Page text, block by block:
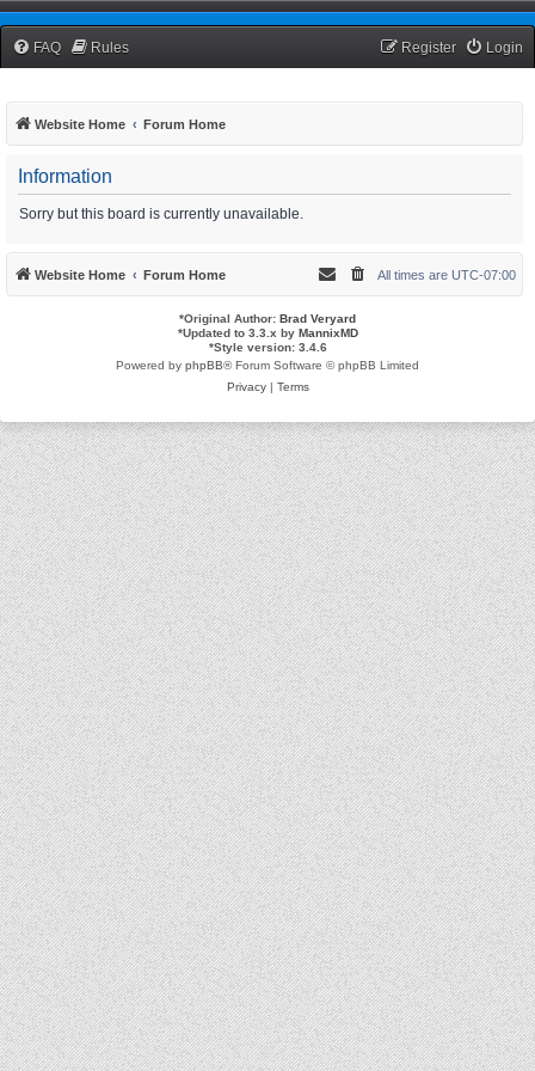
TCNRW Squawk Box
FAQ Rules Login
Register
Website Home Forum Home
Information
Sorry but this board is currently unavailable.
Website Home Forum Home All times are UTC-07:00
*Original Author: Brad Veryard
*Updated to 3.3.x by MannixMD
*Style version: 3.4.6
Powered by phpBB® Forum Software © phpBB Limited
Privacy| Terms